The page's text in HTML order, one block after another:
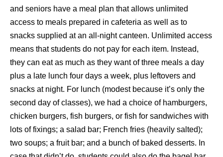
and seniors have a meal plan that allows unlimited
access to meals prepared in cafeteria as well as to
snacks supplied at an all-night canteen. Unlimited access
means that students do not pay for each item. Instead,
they can eat as much as they want of three meals a day
plus a late lunch four days a week, plus leftovers and
snacks at night. For lunch (modest because it’s only the
second day of classes), we had a choice of hamburgers,
chicken burgers, fish burgers, or fish for sandwiches with
lots of fixings; a salad bar; French fries (heavily salted);
two soups; a fruit bar; and a bunch of baked desserts. In